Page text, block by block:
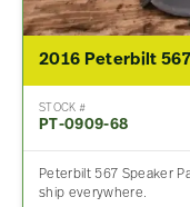
2016 Peterbilt
STOCK #
PT-0909-68
Peterbilt 567 Speaker
ship everywhere.